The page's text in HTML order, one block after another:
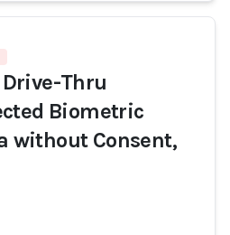
Thru
Biometric
without Consent,